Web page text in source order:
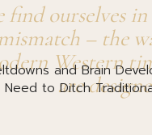
find ourselves
– the
Western
are
and Brain
Need to Ditch